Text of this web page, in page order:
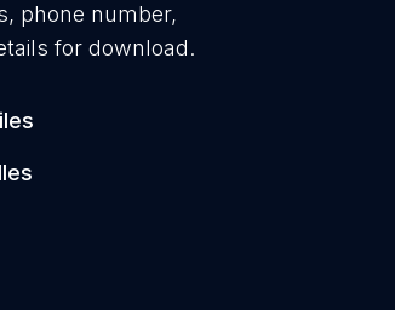
phone number,
for download.